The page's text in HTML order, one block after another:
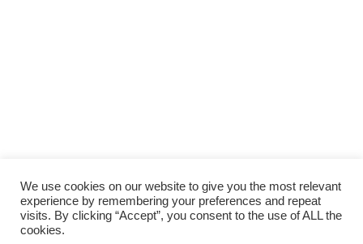
We use cookies on our website to give you the most relevant
experience by remembering your preferences and repeat
visits. By clicking “Accept”, you consent to the use of ALL the
cookies.